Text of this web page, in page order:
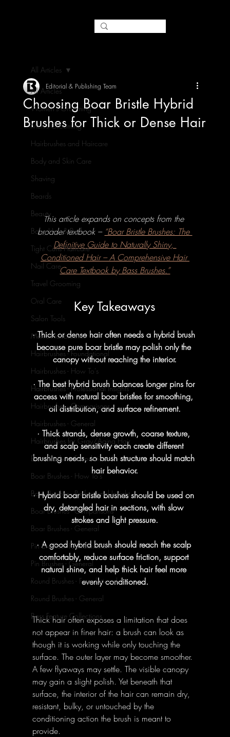
All Articles
Women's Grooming
Men's Grooming
Hairbrushes and Haircare
Body and Skin Care
Shaving
Beards
Beauty
Baby Hair & Body
Tight Curls Haircare
Nail Care
Travel Grooming
Oral Care
Salon Tools
Men's Hairbrushes
Hairbrushes - Foundational
Hairbrushes - How To's
Hairbrushes - Professional Insights
Hairbrushes - Comparisons
Hairbrushes - General
Hairbrushes for Gray/Aging Hair
Boar Brushes - Foundational
Boar Brushes - How To's
Boar Brushes - Professional Insight
Boar Brushes - Comparisons
Boar Brushes - General
Pin Brushes - Foundational
Pin Brushes - General
Round Brushes - Foundational
Round Brushes - General
Bass Feature Collections
All Articles
Choosing Boar Bristle Hybrid
Brushes for Thick or Dense Hair
Editorial & Publishing Team
This article expands on concepts from the
broader textbook – “Boar Bristle Brushes: The
Definitive Guide to Naturally Shiny,
Conditioned Hair – A Comprehensive Hair
Care Textbook by Bass Brushes.”
Key Takeaways
· Thick or dense hair often needs a hybrid brush
because pure boar bristle may polish only the
canopy without reaching the interior.
· The best hybrid brush balances longer pins for
access with natural boar bristles for smoothing,
oil distribution, and surface refinement.
· Thick strands, dense growth, coarse texture,
and scalp sensitivity each create different
brushing needs, so brush structure should match
hair behavior.
· Hybrid boar bristle brushes should be used on
dry, detangled hair in sections, with slow
strokes and light pressure.
· A good hybrid brush should reach the scalp
comfortably, reduce surface friction, support
natural shine, and help thick hair feel more
evenly conditioned.
Thick hair often exposes a limitation that does
not appear in finer hair: a brush can look as
though it is working while only touching the
surface. The outer layer may become smoother.
A few flyaways may settle. The visible canopy
may gain a slight polish. Yet beneath that
surface, the interior of the hair can remain dry,
resistant, bulky, or untouched by the
conditioning action the brush is meant to
provide.